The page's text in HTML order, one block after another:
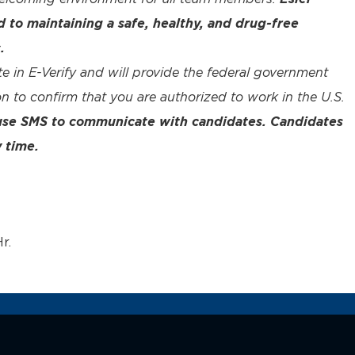
to maintaining a safe, healthy, and drug-free
in E-Verify and will provide the federal government
to confirm that you are authorized to work in the U.S.
SMS to communicate with candidates. Candidates
time.